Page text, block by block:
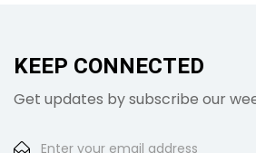
KEEP CONNECTED
Get updates by subscribe our